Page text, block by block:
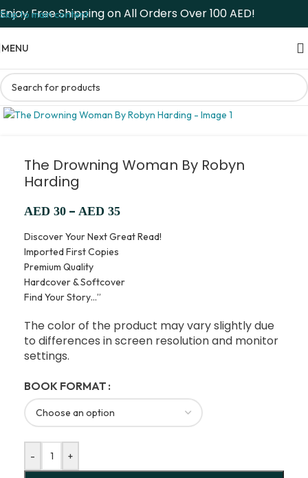
Skip to main content
Enjoy Free Shipping on All Orders Over 100 AED!
MENU
The Drowning Woman By Robyn
Harding
AED 30 – AED 35
Discover Your Next Great Read!
Imported First Copies
Premium Quality
Hardcover & Softcover
Find Your Story…”
The color of the product may vary slightly due
to differences in screen resolution and monitor
settings.
BOOK FORMAT
- +